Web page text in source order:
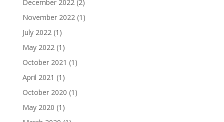
December 2022(2)
November 2022(1)
July 2022(1)
May 2022(1)
October 2021 (1)
April 2021 (1)
October 2020 (1)
May 2020 (1)